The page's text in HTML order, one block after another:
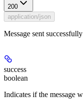
200
application/json
Message sent successfully
success
boolean
Indicates if the message